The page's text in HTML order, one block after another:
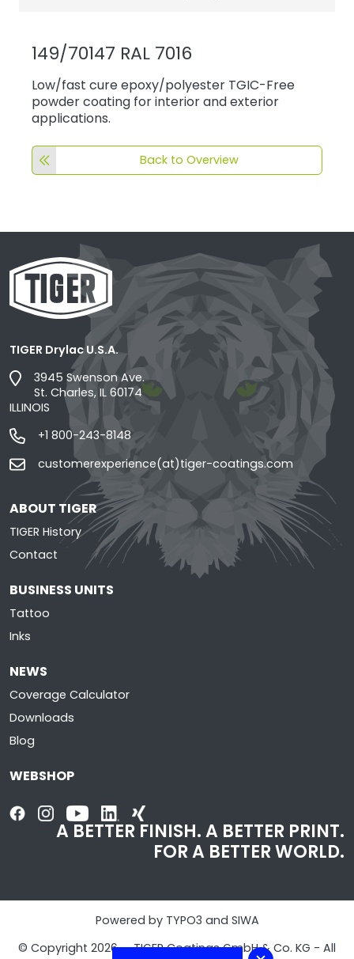
149/70147 RAL 7016
Low/fast cure epoxy/polyester TGIC-Free
powder coating for interior and exterior
applications.
Back to Overview
TIGER Drylac U.S.A.
3945 Swenson Ave.
St. Charles, IL 60174
ILLINOIS
+1 800-243-8148
customerexperience(at)tiger-coatings.com
ABOUT TIGER
TIGER History
Contact
BUSINESS UNITS
Tattoo
Inks
NEWS
Coverage Calculator
Downloads
Blog
WEBSHOP
A BETTER FINISH. A BETTER PRINT.
FOR A BETTER WORLD.
Powered by TYPO3 and SIWA
© Copyright 2026 - TIGER Coatings GmbH & Co. KG - All